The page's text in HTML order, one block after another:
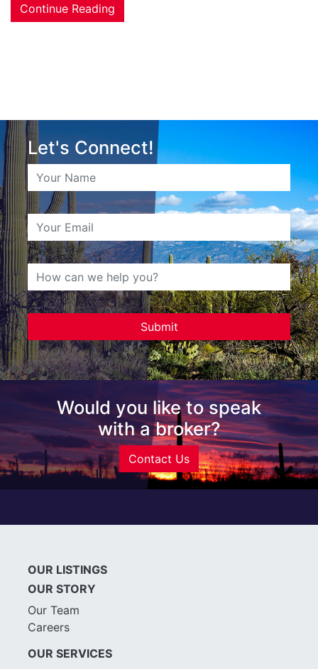
Continue Reading
Let's Connect!
Would you like to speak
with a broker?
Contact Us
OUR LISTINGS
OUR STORY
Our Team
Careers
OUR SERVICES